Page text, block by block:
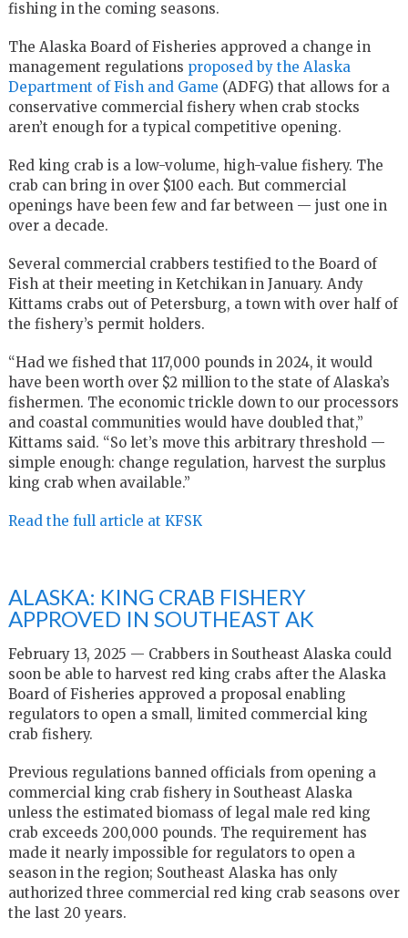
fishing in the coming seasons.
The Alaska Board of Fisheries approved a change in
management regulations proposed by the Alaska
Department of Fish and Game (ADFG) that allows for a
conservative commercial fishery when crab stocks
aren’t enough for a typical competitive opening.
Red king crab is a low-volume, high-value fishery. The
crab can bring in over $100 each. But commercial
openings have been few and far between — just one in
over a decade.
Several commercial crabbers testified to the Board of
Fish at their meeting in Ketchikan in January. Andy
Kittams crabs out of Petersburg, a town with over half of
the fishery’s permit holders.
“Had we fished that 117,000 pounds in 2024, it would
have been worth over $2 million to the state of Alaska’s
fishermen. The economic trickle down to our processors
and coastal communities would have doubled that,”
Kittams said. “So let’s move this arbitrary threshold —
simple enough: change regulation, harvest the surplus
king crab when available.”
Read the full article at KFSK
ALASKA: KING CRAB FISHERY
APPROVED IN SOUTHEAST AK
February 13, 2025 — Crabbers in Southeast Alaska could
soon be able to harvest red king crabs after the Alaska
Board of Fisheries approved a proposal enabling
regulators to open a small, limited commercial king
crab fishery.
Previous regulations banned officials from opening a
commercial king crab fishery in Southeast Alaska
unless the estimated biomass of legal male red king
crab exceeds 200,000 pounds. The requirement has
made it nearly impossible for regulators to open a
season in the region; Southeast Alaska has only
authorized three commercial red king crab seasons over
the last 20 years.